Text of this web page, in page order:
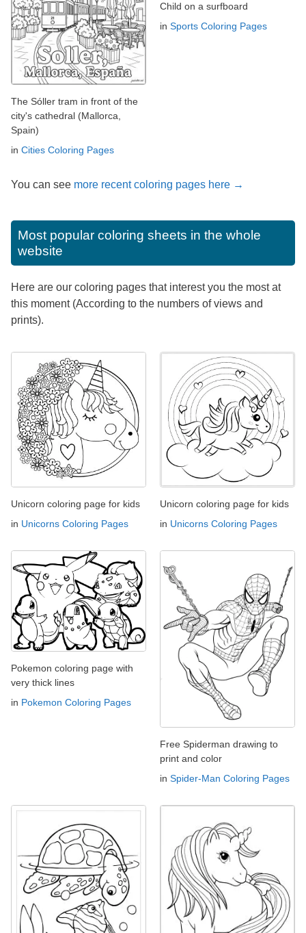
The Sóller tram in front of the
city's cathedral (Mallorca,
Spain)
in Cities Coloring Pages
Child on a surfboard
in Sports Coloring Pages
You can see more recent coloring pages here →
Most popular coloring sheets in the whole
website
Here are our coloring pages that interest you the most at
this moment (According to the numbers of views and
prints).
Unicorn coloring page for kids
in Unicorns Coloring Pages
Unicorn coloring page for kids
in Unicorns Coloring Pages
Pokemon coloring page with
very thick lines
in Pokemon Coloring Pages
Free Spiderman drawing to
print and color
in Spider-Man Coloring Pages